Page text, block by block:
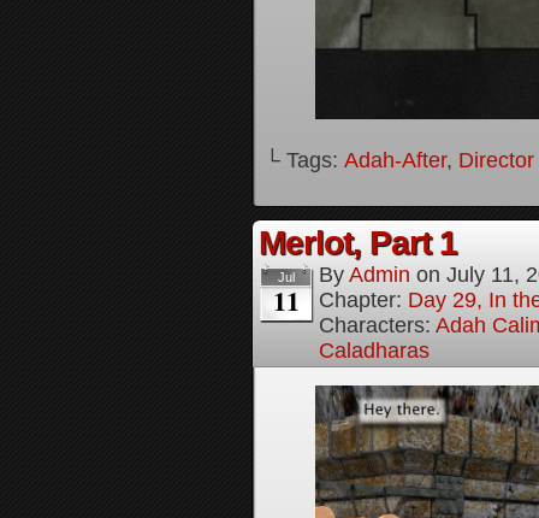
└ Tags: Adah-After,
Merlot, Part 1
Jul
11
By Admin on July 11,
Chapter: Day 29, In
Characters: Adah
Caladharas